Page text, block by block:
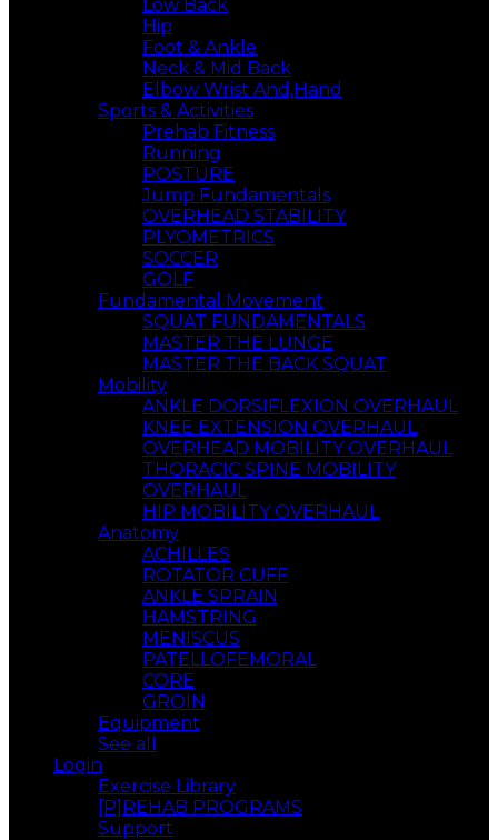
Low Back
Hip
Foot & Ankle
Neck & Mid Back
Elbow Wrist And,Hand
Sports & Activities
Prehab Fitness
Running
POSTURE
Jump Fundamentals
OVERHEAD STABILITY
PLYOMETRICS
SOCCER
GOLF
Fundamental Movement
SQUAT FUNDAMENTALS
MASTER THE LUNGE
MASTER THE BACK SQUAT
Mobility
ANKLE DORSIFLEXION OVERHAUL
KNEE EXTENSION OVERHAUL
OVERHEAD MOBILITY OVERHAUL
THORACIC SPINE MOBILITY
OVERHAUL
HIP MOBILITY OVERHAUL
Anatomy
ACHILLES
ROTATOR CUFF
ANKLE SPRAIN
HAMSTRING
MENISCUS
PATELLOFEMORAL
CORE
GROIN
Equipment
See all
Login
Exercise Library
[P]REHAB PROGRAMS
Support